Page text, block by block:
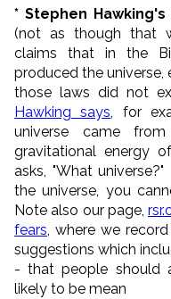
* Stephen
(not as though that
claims that in the
produced the universe,
those laws did not
Hawking says, for
universe came
gravitational energy
asks, "What
the universe, you
Note also our page,
fears, where we
suggestions which
- that people should
likely to be mean